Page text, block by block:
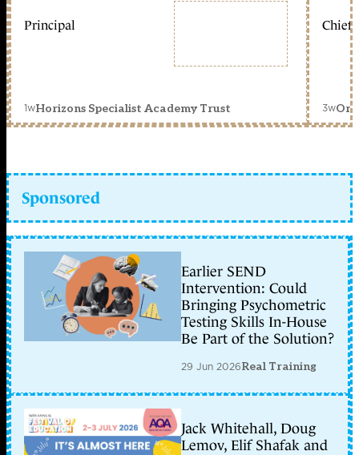
Principal
1wHorizons Specialist Academy Trust
Chief
3w
Sponsored
Earlier SEND
Intervention: Could
Bringing Psychometric
Testing Skills In-House
Be Part of the Solution?
29 Jun 2026Real Training
Jack Whitehall, Doug
Lemov, Elif Shafak and